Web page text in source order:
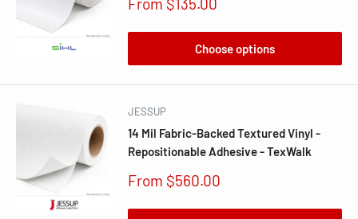
Choose options
JESSUP
14 Mil Fabric-Backed Textured Vinyl -
Repositionable Adhesive - TexWalk
Sale
From $560.00